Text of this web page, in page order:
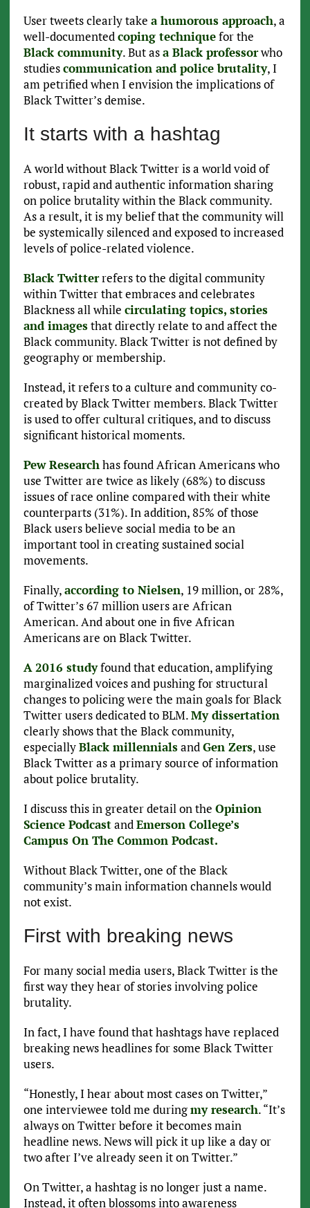
User tweets clearly take a humorous approach, a
well-documentedcoping techniquefor the
Black community. But asa Black professorwho
studiescommunication and police brutality, I
am petrified when I envision the implications of
Black Twitter’s demise.
It starts with a hashtag
A world without Black Twitter is a world void of
robust, rapid and authentic information sharing
on police brutality within the Black community.
As a result, it is my belief that the community will
be systemically silenced and exposed to increased
levels of police-related violence.
Black Twitterrefers to the digital community
within Twitter that embraces and celebrates
Blackness all while circulating topics, stories
and imagesthat directly relate to and affect the
Black community. Black Twitter is not defined by
geography or membership.
Instead, it refers to a culture and community co-
created by Black Twitter members. Black Twitter
is used to offer cultural critiques, and to discuss
significant historical moments.
Pew Researchhas found African Americans who
use Twitter are twice as likely (68%) to discuss
issues of race online compared with their white
counterparts (31%). In addition, 85% of those
Black users believe social media to be an
important tool in creating sustained social
movements.
Finally,according to Nielsen, 19 million, or 28%,
of Twitter’s 67 million users are African
American. And about one in five African
Americans are on Black Twitter.
A 2016 studyfound that education, amplifying
marginalized voices and pushing for structural
changes to policing were the main goals for Black
Twitter users dedicated to BLM.My dissertation
clearly shows that the Black community,
especiallyBlack millennialsandGen Zers, use
Black Twitter as a primary source of information
about police brutality.
I discuss this in greater detail on the Opinion
Science PodcastandEmerson College’s
Campus On The Common Podcast.
Without Black Twitter, one of the Black
community’s main information channels would
not exist.
First with breaking news
For many social media users, Black Twitter is the
first way they hear of stories involving police
brutality.
In fact, I have found that hashtags have replaced
breaking news headlines for some Black Twitter
users.
“Honestly, I hear about most cases on Twitter,”
one interviewee told me duringmy research. “It’s
always on Twitter before it becomes main
headline news. News will pick it up like a day or
two after I’ve already seen it on Twitter.”
On Twitter, a hashtag is no longer just a name.
Instead, it often blossoms into awareness